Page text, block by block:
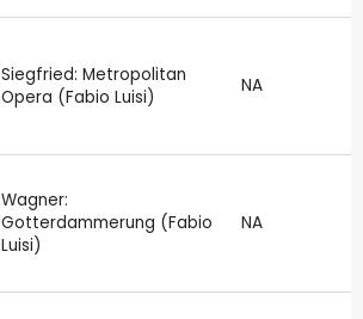
Siegfried: Metropolitan
Opera (Fabio Luisi)
NA
Wagner:
Gotterdammerung (Fabio
Luisi)
NA